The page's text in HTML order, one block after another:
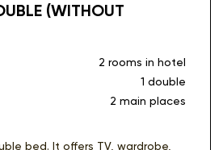
(WITHOUT
2 rooms in hotel
1 double
2 main places
bed. It offers TV, wardrobe,